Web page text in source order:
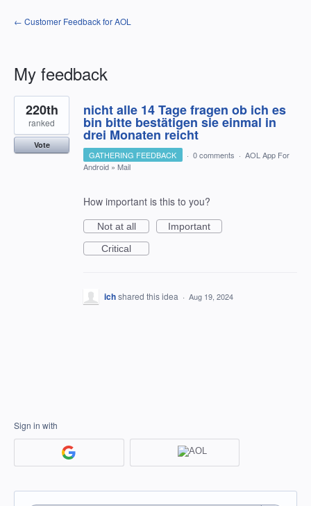
← Customer Feedback for AOL
My feedback
1
result
found
nicht alle 14 Tage fragen ob ich es
bin bitte bestätigen sie einmal in
drei Monaten reicht
220th
ranked
Vote
GATHERING FEEDBACK · 0 comments · AOL App For
Android » Mail
How important is this to you?
Not at all
Important
Critical
ichshared this idea · Aug 19, 2024
Sign in with